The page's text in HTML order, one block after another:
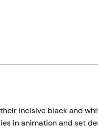
incisive black and
in animation and set